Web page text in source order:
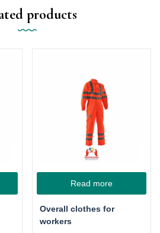
products
Read more
Overall clothes for
workers